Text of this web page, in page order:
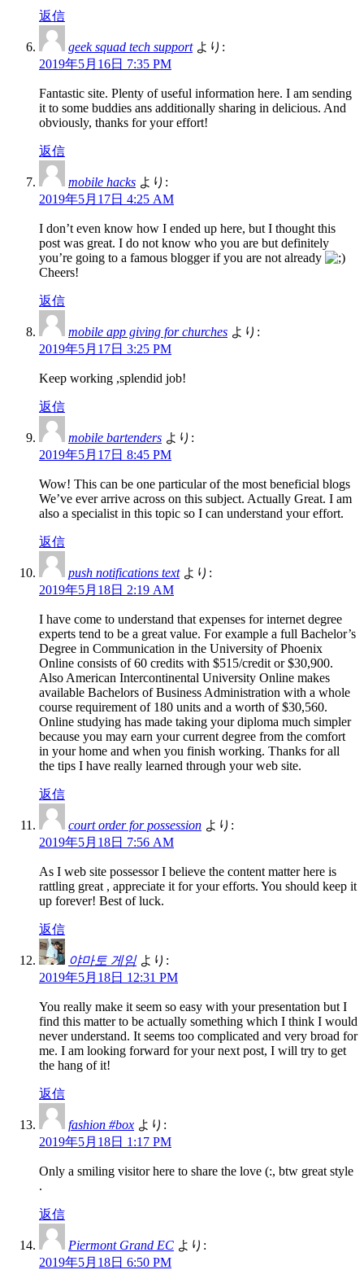
返信
geek squad tech support より:
2019年5月16日 7:35 PM
Fantastic site. Plenty of useful information here. I am sending
it to some buddies ans additionally sharing in delicious. And
obviously, thanks for your effort!
返信
mobile hacks より:
2019年5月17日 4:25 AM
I don’t even know how I ended up here, but I thought this
post was great. I do not know who you are but definitely
you’re going to a famous blogger if you are not already
Cheers!
返信
mobile app giving for churches より:
2019年5月17日 3:25 PM
Keep working ,splendid job!
返信
mobile bartenders より:
2019年5月17日 8:45 PM
Wow! This can be one particular of the most beneficial blogs
We’ve ever arrive across on this subject. Actually Great. I am
also a specialist in this topic so I can understand your effort.
返信
push notifications text より:
2019年5月18日 2:19 AM
I have come to understand that expenses for internet degree
experts tend to be a great value. For example a full Bachelor’s
Degree in Communication in the University of Phoenix
Online consists of 60 credits with $515/credit or $30,900.
Also American Intercontinental University Online makes
available Bachelors of Business Administration with a whole
course requirement of 180 units and a worth of $30,560.
Online studying has made taking your diploma much simpler
because you may earn your current degree from the comfort
in your home and when you finish working. Thanks for all
the tips I have really learned through your web site.
返信
court order for possession より:
2019年5月18日 7:56 AM
As I web site possessor I believe the content matter here is
rattling great , appreciate it for your efforts. You should keep it
up forever! Best of luck.
返信
야마토 게임 より:
2019年5月18日 12:31 PM
You really make it seem so easy with your presentation but I
find this matter to be actually something which I think I would
never understand. It seems too complicated and very broad for
me. I am looking forward for your next post, I will try to get
the hang of it!
返信
fashion #box より:
2019年5月18日 1:17 PM
Only a smiling visitor here to share the love (:, btw great style
.
返信
Piermont Grand EC より:
2019年5月18日 6:50 PM